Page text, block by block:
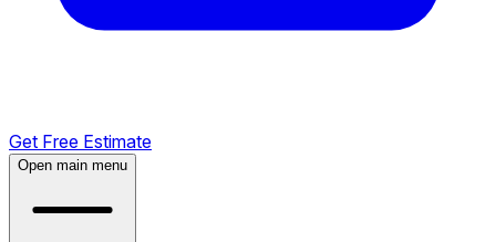
Get Free Estimate
Open main menu